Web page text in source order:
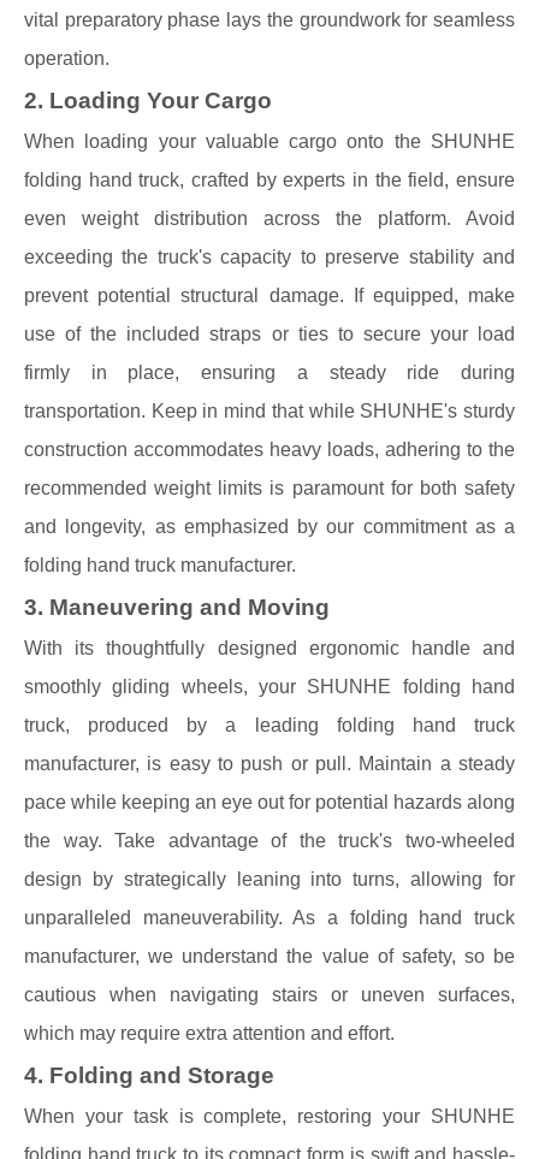
vital preparatory phase lays the groundwork for seamless
operation.
2. Loading Your Cargo
When loading your valuable cargo onto the SHUNHE
folding hand truck, crafted by experts in the field, ensure
even weight distribution across the platform. Avoid
exceeding the truck's capacity to preserve stability and
prevent potential structural damage. If equipped, make
use of the included straps or ties to secure your load
firmly in place, ensuring a steady ride during
transportation. Keep in mind that while SHUNHE's sturdy
construction accommodates heavy loads, adhering to the
recommended weight limits is paramount for both safety
and longevity, as emphasized by our commitment as a
folding hand truck manufacturer.
3. Maneuvering and Moving
With its thoughtfully designed ergonomic handle and
smoothly gliding wheels, your SHUNHE folding hand
truck, produced by a leading folding hand truck
manufacturer, is easy to push or pull. Maintain a steady
pace while keeping an eye out for potential hazards along
the way. Take advantage of the truck's two-wheeled
design by strategically leaning into turns, allowing for
unparalleled maneuverability. As a folding hand truck
manufacturer, we understand the value of safety, so be
cautious when navigating stairs or uneven surfaces,
which may require extra attention and effort.
4. Folding and Storage
When your task is complete, restoring your SHUNHE
folding hand truck to its compact form is swift and hassle-